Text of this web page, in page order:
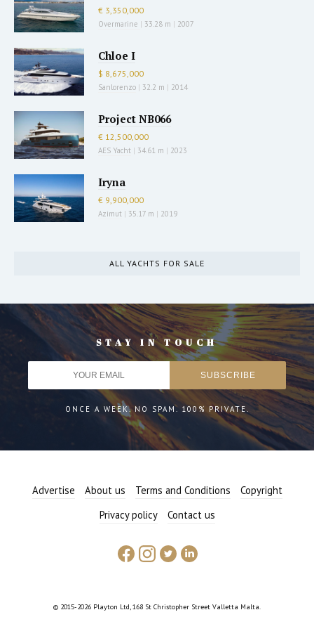
€ 3,350,000
Overmarine | 33.28 m | 2007
Chloe I
$ 8,675,000
Sanlorenzo | 32.2 m | 2014
Project NB066
€ 12,500,000
AES Yacht | 34.61 m | 2023
Iryna
€ 9,900,000
Azimut | 35.17 m | 2019
ALL YACHTS FOR SALE
STAY IN TOUCH
ONCE A WEEK. NO SPAM. 100% PRIVATE.
Advertise About us Terms and Conditions
Copyright
Privacy policy
Contact us
© 2015-2026 Playton Ltd, 168 St Christopher Street Valletta Malta.